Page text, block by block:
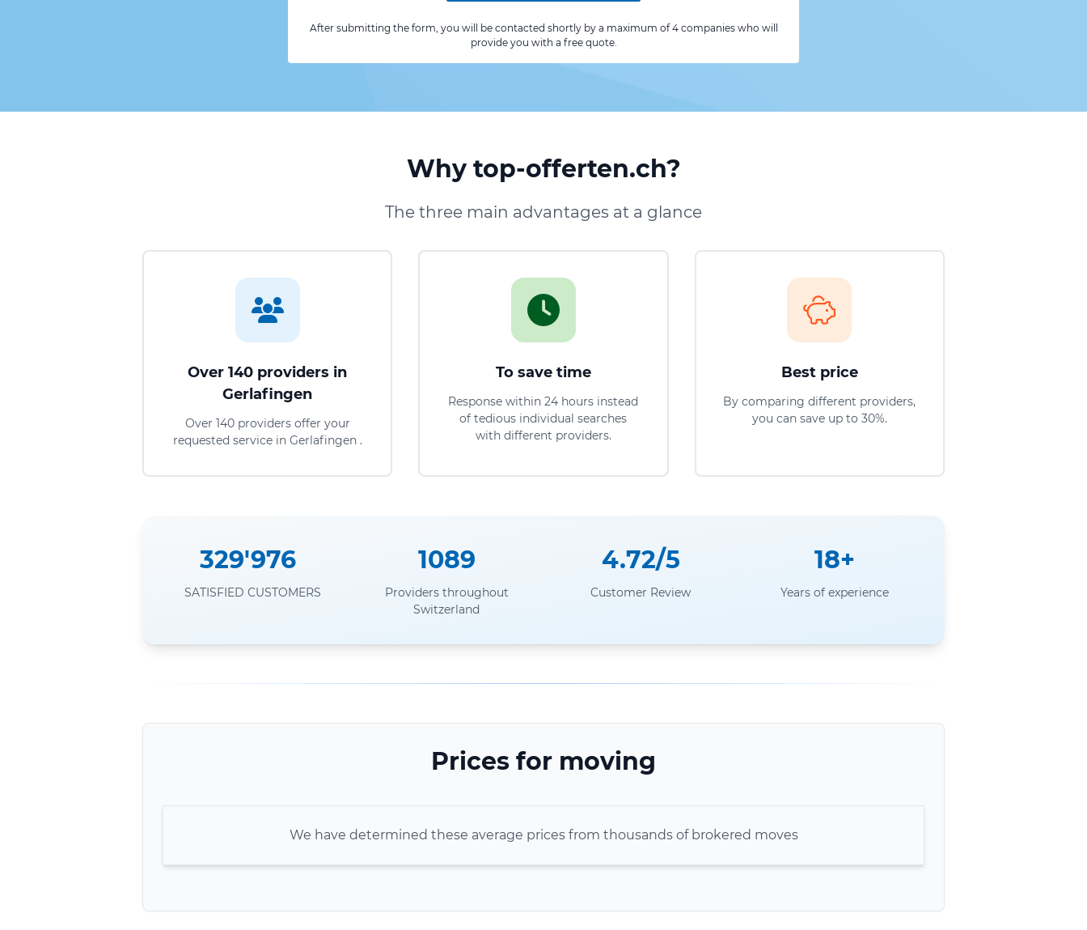
After submitting the form, you will be contacted shortly by a maximum of 4 companies who will
provide you with a free quote.
Why top-offerten.ch?
The three main advantages at a glance
Over 140 providers in
Gerlafingen
Over 140 providers offer your
requested service in Gerlafingen .
To save time
Response within 24 hours instead
of tedious individual searches
with different providers.
Best price
By comparing different providers,
you can save up to 30%.
329'976
SATISFIED CUSTOMERS
1089
Providers throughout
Switzerland
4.72/5
Customer Review
18+
Years of experience
Prices for moving
We have determined these average prices from thousands of brokered moves